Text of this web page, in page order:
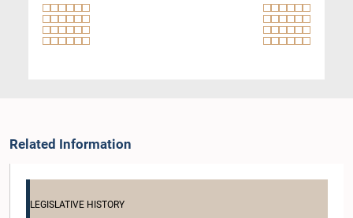
Related Information
LEGISLATIVE HISTORY